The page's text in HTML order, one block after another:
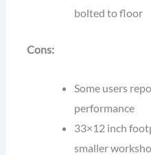
bolted to floor
Cons:
Some users
performance
33×12 inch
smaller